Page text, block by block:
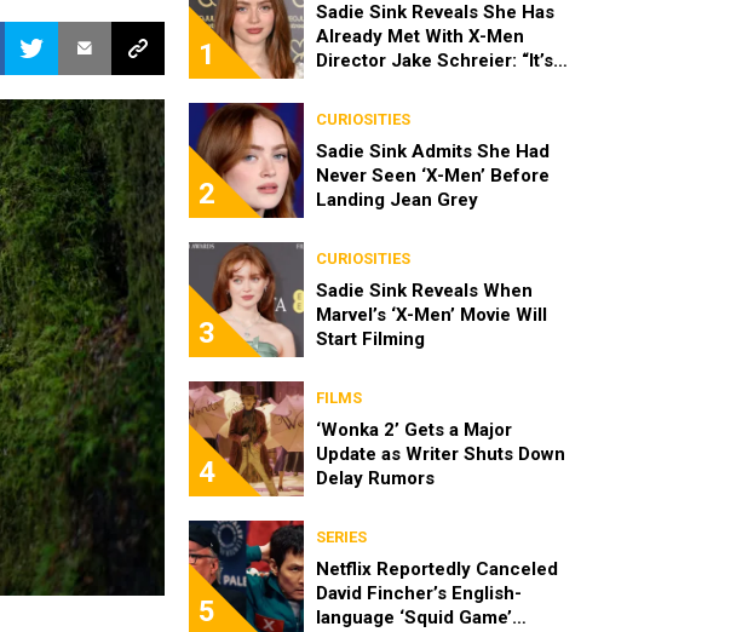
1
Sadie Sink Reveals She Has
Already Met With X-Men
Director Jake Schreier: “It’s
2
CURIOSITIES
Sadie Sink Admits She Had
Never Seen ‘X-Men’ Before
Landing Jean Grey
3
CURIOSITIES
Sadie Sink Reveals When
Marvel’s ‘X-Men’ Movie Will
Start Filming
4
FILMS
‘Wonka 2’ Gets a Major
Update as Writer Shuts Down
Delay Rumors
5
SERIES
Netflix Reportedly Canceled
David Fincher’s English-
language ‘Squid Game’